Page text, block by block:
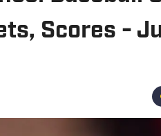
Scores -